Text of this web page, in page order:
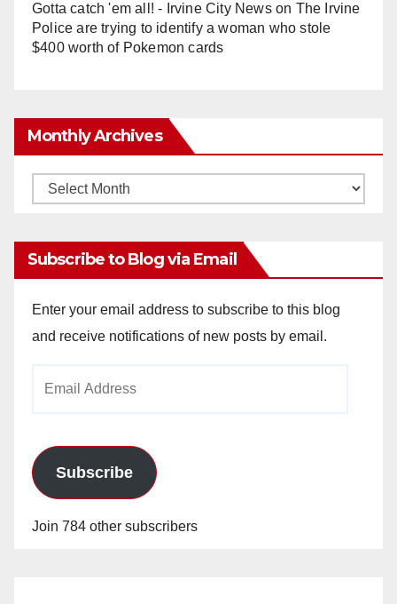
Gotta catch 'em all! - Irvine City Newson The Irvine
Police are trying to identify a woman who stole
$400 worth of Pokemon cards
Monthly Archives
Monthly
Subscribe to Blog via Email
Enter your email address to subscribe to this blog
and receive notifications of new posts by email.
Subscribe
Join 784 other subscribers